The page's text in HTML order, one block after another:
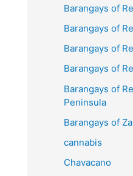
Barangays of
Barangays of
Barangays of
Barangays of
Barangays of
Peninsula
Barangays of
cannabis
Chavacano